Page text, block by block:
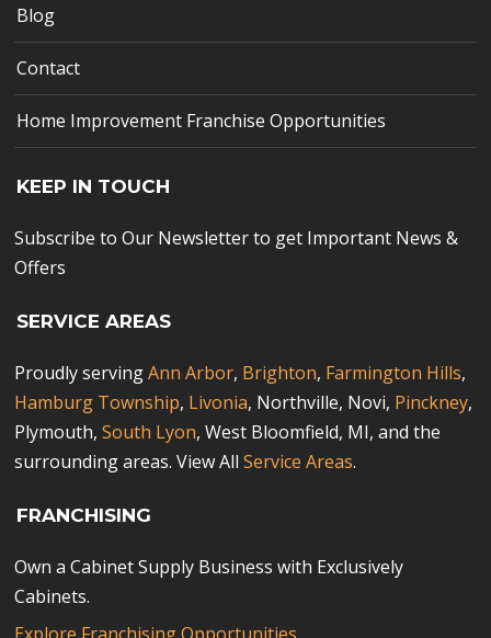
Blog
Contact
Home Improvement Franchise Opportunities
KEEP IN TOUCH
Subscribe to Our Newsletter to get Important News &
Offers
SERVICE AREAS
Proudly servingAnn Arbor, Brighton, Farmington Hills,
Hamburg Township, Livonia, Northville, Novi, Pinckney,
Plymouth,South Lyon, West Bloomfield, MI, and the
surrounding areas. View AllService Areas.
FRANCHISING
Own a Cabinet Supply Business with Exclusively
Cabinets.